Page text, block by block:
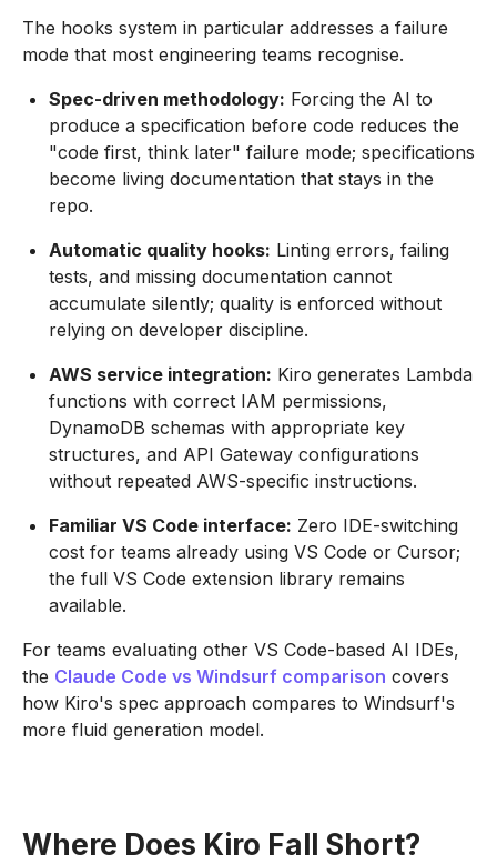
The hooks system in particular addresses a failure
mode that most engineering teams recognise.
Spec-driven methodology: Forcing the AI to
produce a specification before code reduces the
"code first, think later" failure mode; specifications
become living documentation that stays in the
repo.
Automatic quality hooks: Linting errors, failing
tests, and missing documentation cannot
accumulate silently; quality is enforced without
relying on developer discipline.
AWS service integration: Kiro generates Lambda
functions with correct IAM permissions,
DynamoDB schemas with appropriate key
structures, and API Gateway configurations
without repeated AWS-specific instructions.
Familiar VS Code interface: Zero IDE-switching
cost for teams already using VS Code or Cursor;
the full VS Code extension library remains
available.
For teams evaluating other VS Code-based AI IDEs,
the Claude Code vs Windsurf comparison covers
how Kiro's spec approach compares to Windsurf's
more fluid generation model.
Where Does Kiro Fall Short?